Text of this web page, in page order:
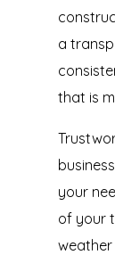
a
that is
your
of your
weather